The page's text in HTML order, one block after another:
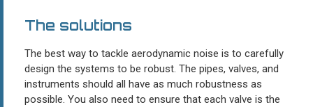
The solutions
The best way to tackle aerodynamic noise is to carefully
design the systems to be robust. The pipes, valves, and
instruments should all have as much robustness as
possible. You also need to ensure that each valve is the